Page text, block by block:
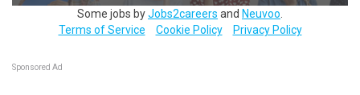
Some jobs byJobs2careers and Neuvoo
Terms of Service
Cookie Policy Privacy Policy
Sponsored Ad